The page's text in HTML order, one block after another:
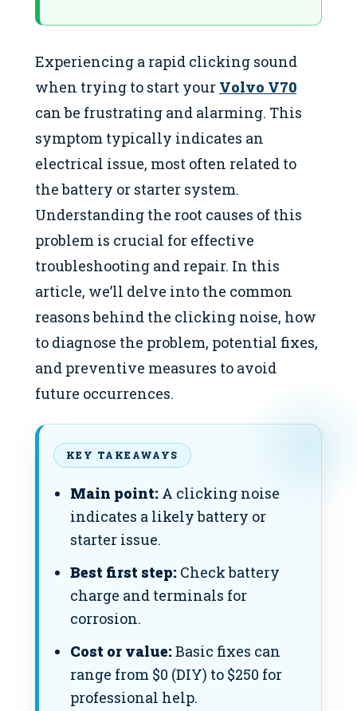
Experiencing a rapid clicking sound
when trying to start your Volvo V70
can be frustrating and alarming. This
symptom typically indicates an
electrical issue, most often related to
the battery or starter system.
Understanding the root causes of this
problem is crucial for effective
troubleshooting and repair. In this
article, we’ll delve into the common
reasons behind the clicking noise, how
to diagnose the problem, potential fixes,
and preventive measures to avoid
future occurrences.
KEY TAKEAWAYS
Main point: A clicking noise
indicates a likely battery or
starter issue.
Best first step: Check battery
charge and terminals for
corrosion.
Cost or value: Basic fixes can
range from $0 (DIY) to $250 for
professional help.